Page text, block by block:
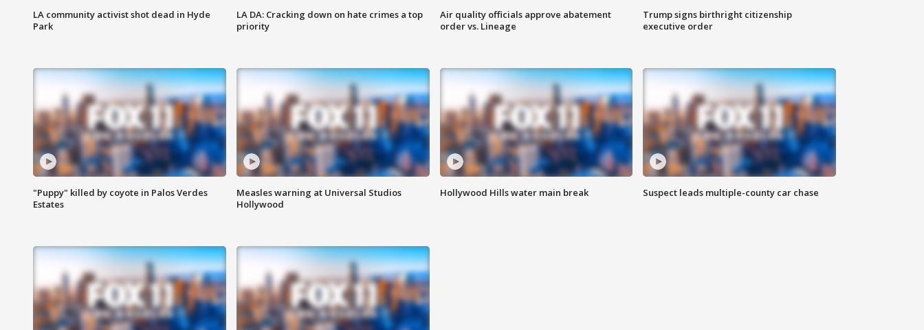
LA community activist shot dead in Hyde
Park
LA DA: Cracking down on hate crimes a top
priority
Air quality officials approve abatement
order vs. Lineage
Trump signs birthright citizenship
executive order
"Puppy" killed by coyote in Palos Verdes
Estates
Measles warning at Universal Studios
Hollywood
Hollywood Hills water main break Suspect leads multiple-county car chase